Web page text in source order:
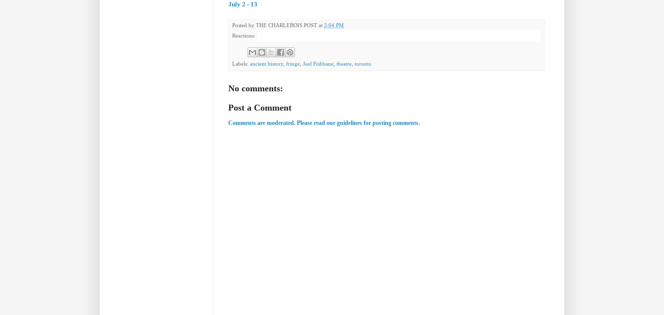
July 2 - 13
Posted by THE CHARLEBOIS POST at 5:04 PM
Reactions:
Labels: ancient history, fringe Joel Fishbane theatre toronto
No comments:
Post a Comment
Comments are moderated. Please read our guidelines for posting comments.